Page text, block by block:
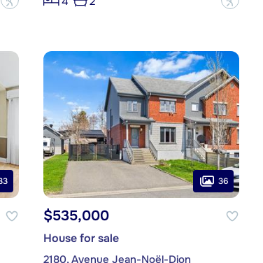
36
$535,000
House for sale
2180, Avenue Jean-Noël-Dion